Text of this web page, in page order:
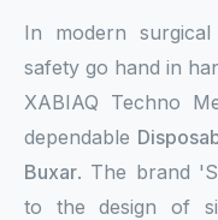
In modern surgical
safety go hand in
XABIAQ Techno
dependable
Buxar. The brand
to the design of